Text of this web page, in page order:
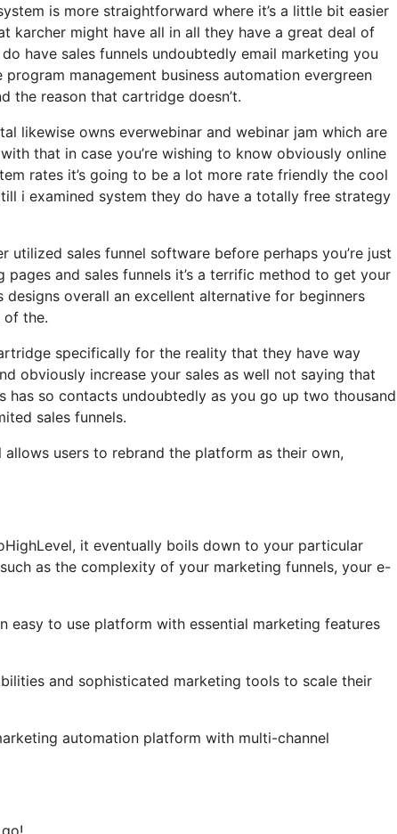
is more straightforward where it’s a little bit easier
might have all in all they have a great deal of
have sales funnels undoubtedly email marketing you
management business automation evergreen
the reason that cartridge doesn’t.
likewise owns everwebinar and webinar jam which are
that in case you’re wishing to know obviously online
rates it’s going to be a lot more rate friendly the cool
i examined system they do have a totally free strategy
sales funnel software before perhaps you’re just
and sales funnels it’s a terrific method to get your
overall an excellent alternative for beginners
of the.
specifically for the reality that they have way
obviously increase your sales as well not saying that
has so contacts undoubtedly as you go up two thousand
sales funnels.
users to rebrand the platform as their own,
it eventually boils down to your particular
as the complexity of your marketing funnels, your e-
easy to use platform with essential marketing features
and sophisticated marketing tools to scale their
automation platform with multi-channel